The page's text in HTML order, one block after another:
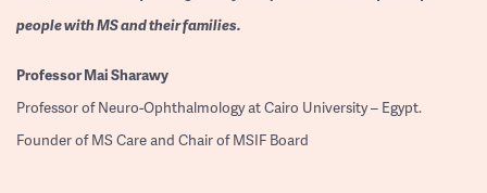
people with MS and their families.
ProfessorMai Sharawy
Professor of Neuro-Ophthalmology at Cairo University – Egypt.
Founder of MS Care and Chair of MSIF Board